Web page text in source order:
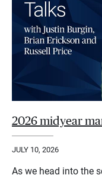
2026 midyear
JULY 10, 2026
As we head into the